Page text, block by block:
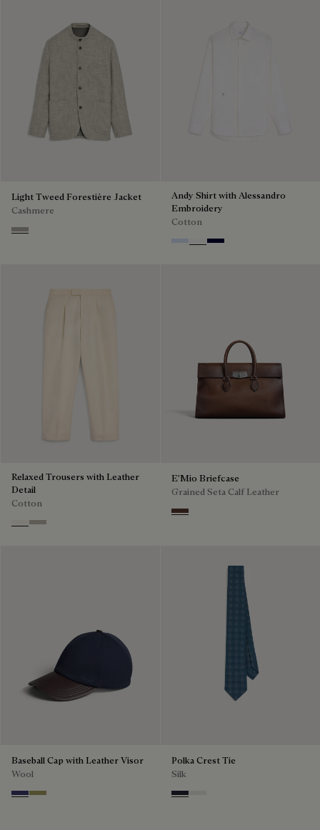
Light Tweed Forestière Jacket
Cashmere
Beige Melange
Andy Shirt with Alessandro
Embroidery
Cotton
Sky Blue
Blanc Optique
Nero Blue
Relaxed Trousers with Leather
Detail
Cotton
Butter Cream
Salvia
E'Mio Briefcase
Grained Seta Calf Leather
Soft Brown
Baseball Cap with Leather Visor
Wool
MarineCitrus Green
Polka Crest Tie
Silk
Cold Night Blue